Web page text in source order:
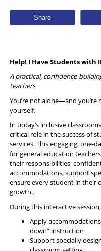
Share
Help! I Have Students with
A practical, confidence-
teachers
You’re not alone—and
yourself.
In today’s inclusive
critical role in the success of
services. This engaging, one-
for general education
their responsibilities,
accommodations, support
ensure every student in their
growth..
During this interactive
Apply
down” instruction
Support specially